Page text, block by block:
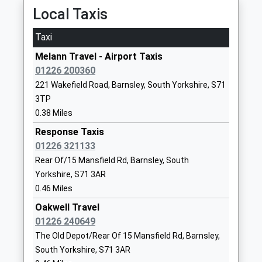
01226288676
Wellgate Primary School
Academy Converter
Ages:3-11
Head Teacher
Mrs Cathryn Helen Egginton
Street
S75 6HR
School
Springwell Alternative
Academy
Academy Alternative Provision
St Helen's
Boulevard
Dodworth
Station Road, Dodworth, South Yorkshire, S75 3JX
2.55 Miles
06:10 To Huddersfield
Platform:1
On Time
Silkstone Common
Knabbs Lane, Silkstone Common, South Yorkshire,
S75 4RS
4.89 Miles
06:13 To Huddersfield
Platform:1
On Time
Wombwell
Hough Lane, Wombwell, South Yorkshire, S73 0LU
5.19 Miles
Local Taxis
Taxi
Melann Travel - Airport Taxis
01226 200360
221 Wakefield Road, Barnsley, South Yorkshire, S71
3TP
0.38 Miles
Response Taxis
01226 321133
Rear Of/15 Mansfield Rd, Barnsley, South
Yorkshire, S71 3AR
0.46 Miles
Oakwell Travel
01226 240649
The Old Depot/Rear Of 15 Mansfield Rd, Barnsley,
South Yorkshire, S71 3AR